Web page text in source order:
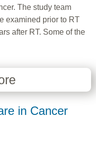
The study team
examined prior to RT
after RT. Some of the
in Cancer